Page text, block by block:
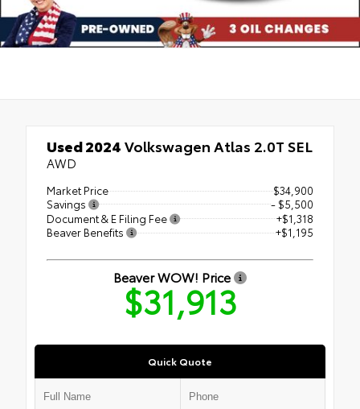
Used 2024Volkswagen Atlas 2.0T SEL
AWD
Market Price
$34,900
Savings
- $5,500
Document & E Filing Fee
+$1,318
Beaver Benefits
+$1,195
Beaver WOW! Price
$31,913
Quick Quote